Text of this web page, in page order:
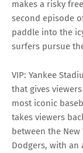
makes a risky
second episode
paddle into the
surfers pursue
VIP: Yankee
that gives
most iconic
takes viewers
between the New
Dodgers, with